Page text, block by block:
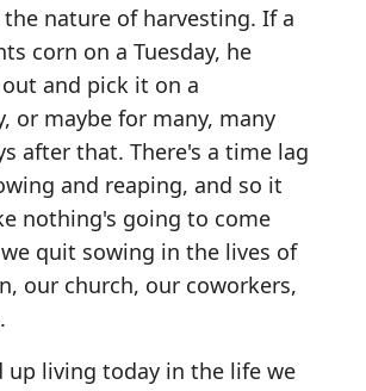
the nature of harvesting. If a
corn on a Tuesday, he
and pick it on a
or maybe for many, many
after that. There's a time lag
and reaping, and so it
nothing's going to come
quit sowing in the lives of
our church, our coworkers,
up living today in the life we